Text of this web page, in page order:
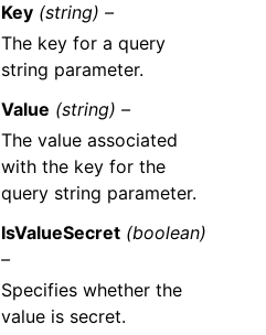
Key (string) –
The key for a query
string parameter.
Value (string) –
The value associated
with the key for the
query string parameter.
IsValueSecret (boolean)
–
Specifies whether the
value is secret.